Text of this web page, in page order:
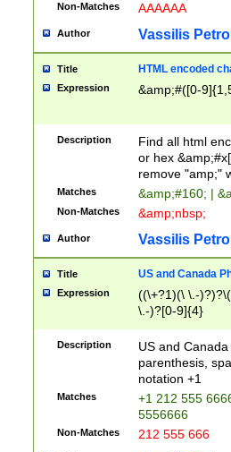
Non-Matches AAAAAA
Author Vassilis
Title HTML encoded
Expression &amp;#([0-
Description
Find all html
or hex
remove "amp;"
Matches &amp;#160; |
Non-Matches &amp;nbsp;
Author Vassilis
Title US and Canada
Expression
((\+?1)(\ \.-
\.-)?[0-9]{4}
Description
US and
parenthesis,
notation +1
Matches
+1 212 555
5556666
Non-Matches 212 555 666